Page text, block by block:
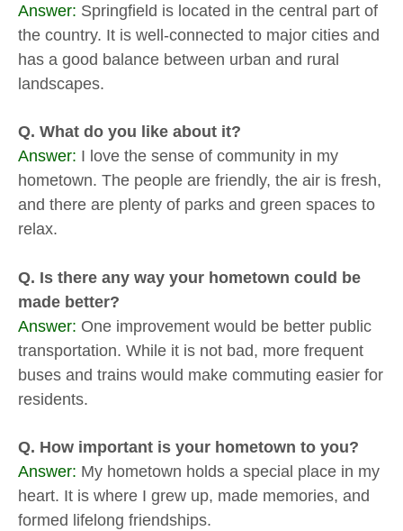
Answer: Springfield is located in the central part of
the country. It is well-connected to major cities and
has a good balance between urban and rural
landscapes.
Q. What do you like about it?
Answer: I love the sense of community in my
hometown. The people are friendly, the air is fresh,
and there are plenty of parks and green spaces to
relax.
Q. Is there any way your hometown could be
made better?
Answer: One improvement would be better public
transportation. While it is not bad, more frequent
buses and trains would make commuting easier for
residents.
Q. How important is your hometown to you?
Answer: My hometown holds a special place in my
heart. It is where I grew up, made memories, and
formed lifelong friendships.